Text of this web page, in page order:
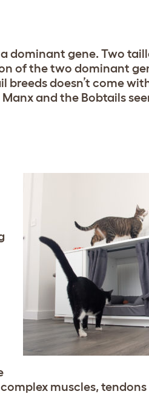
dominant gene. Two
of the two dominant
breeds doesn’t come
and the Bobtails
muscles, tendons